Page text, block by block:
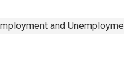
and Unemployment